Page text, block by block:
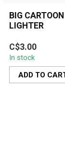
BIG
LIGHTER
Bright, refillable
lighters featuring
designs like
C$3.00
In stock
ADD TO